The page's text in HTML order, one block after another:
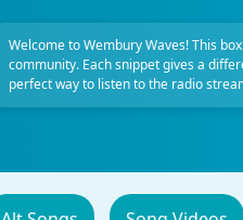
Welcome to Wembury Waves! This
community. Each snippet gives a
perfect way to listen to the radio